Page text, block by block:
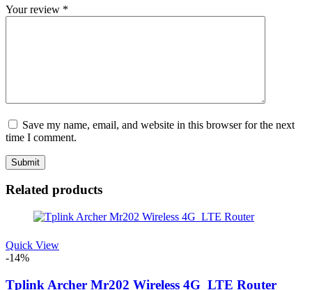
Your review *
Save my name, email, and website in this browser for the next
time I comment.
Related products
Quick View
-14%
Tplink Archer Mr202 Wireless 4G_LTE Router